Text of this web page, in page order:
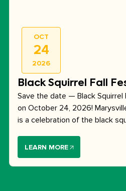
Black Squirrel Fall
Save the date — Black Squirrel
on October 24, 2026!
is a celebration of the black
LEARN MORE
OCT
24
2026